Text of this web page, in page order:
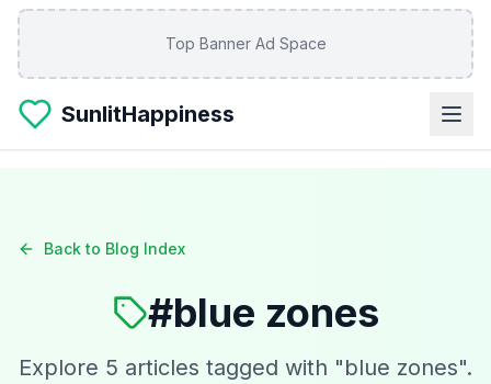
Skip to main content
Top Banner Ad Space
SunlitHappiness
Back to Blog Index
#blue zones
Explore 5 articles tagged with "blue zones".